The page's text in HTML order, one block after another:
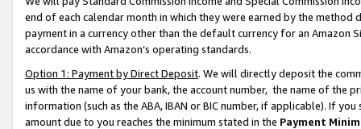
end of each calendar month in which they were earned by the
payment in a currency other than the default currency for an Amazon
accordance with Amazon’s operating standards.
Option 1: Payment by Direct Deposit. We will directly deposit the
us with the name of your bank, the account number, the name of the
information (such as the ABA, IBAN or BIC number, if applicable). If
amount due to you reaches the minimum stated in the Payment